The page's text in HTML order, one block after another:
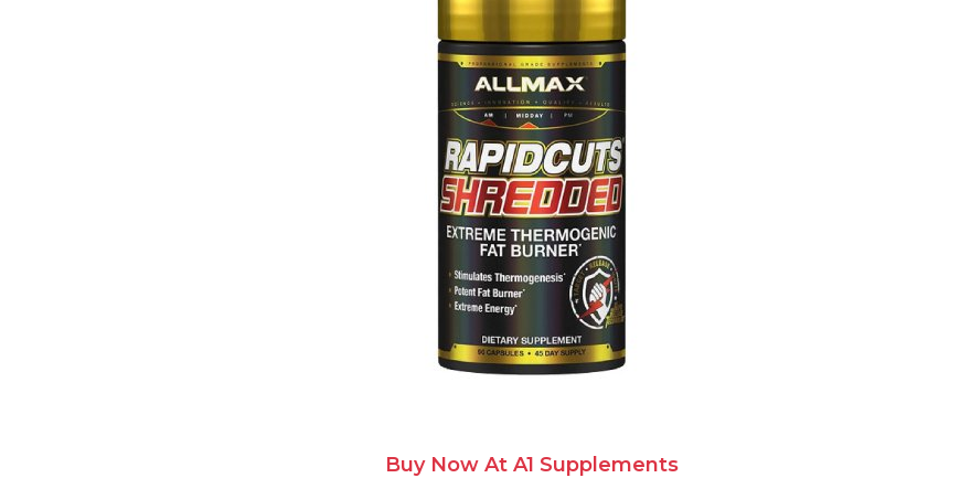
Buy Now At A1 Supplements